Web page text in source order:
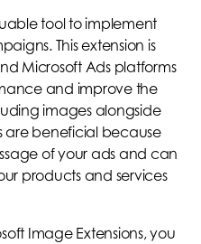
tool to implement
This extension is
Microsoft Ads platforms
and improve the
images alongside
are beneficial because
of your ads and can
products and services
Image Extensions, you